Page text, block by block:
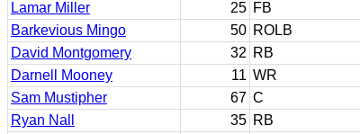
Lamar Miller
25 FB
Barkevious Mingo
50 ROLB
David Montgomery
32 RB
Darnell Mooney
11 WR
Sam Mustipher
67 C
Ryan Nall
35 RB